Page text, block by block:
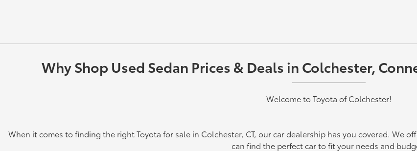
Why Shop Used Sedan Prices & Deals in Colchester,
Welcome to Toyota of Colchester!
When it comes to finding the right Toyota for sale in Colchester, CT, our car dealership has you covered. We
can find the perfect car to fit your needs and